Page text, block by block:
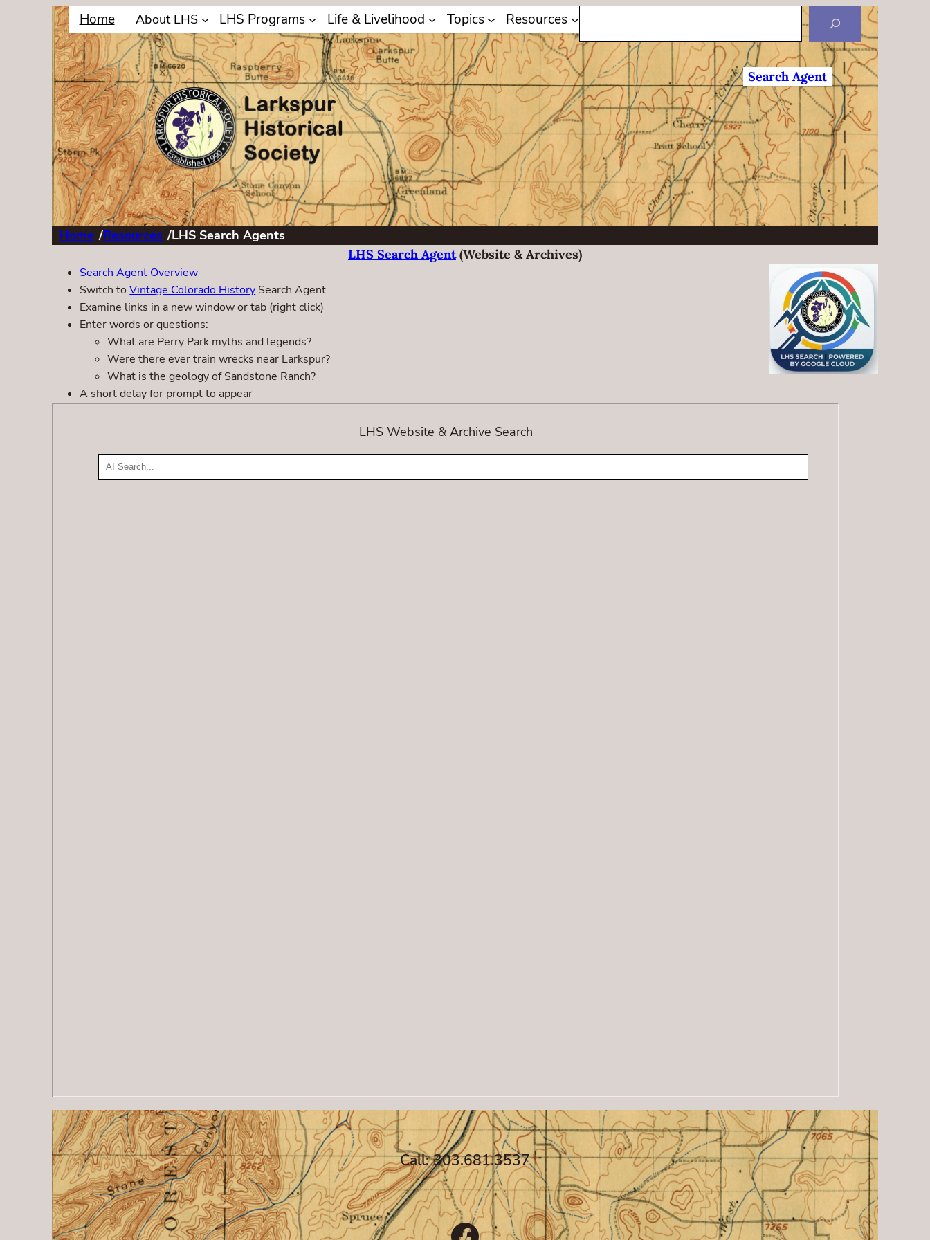
Home About LHS LHS Programs Life & Livelihood Topics Resources Search
Search Agent
Home /Resources /LHS Search Agents
LHS Search Agent(website & Archives)
Search Agent Overview
Switch toVintage Colorado History Search Agent
Examine links in a new window or tab (right click)
Enter words or questions:
What are Perry Park myths and legends?
Were there ever train wrecks near Larkspur?
What is the geology of Sandstone Ranch?
A short delay for prompt to appear
Call: 303.681.3537